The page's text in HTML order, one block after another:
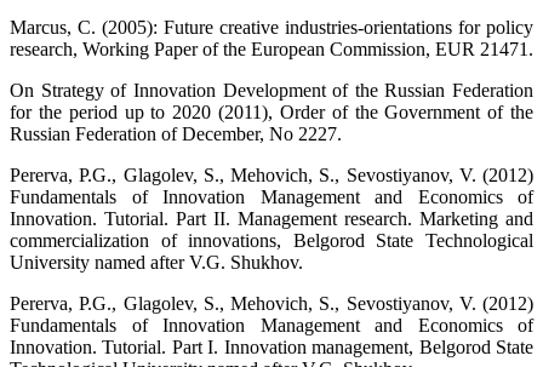
Marcus, C. (2005): Future creative industries-orientations for policy
research, Working Paper of the European Commission, EUR 21471.
On Strategy of Innovation Development of the Russian Federation
for the period up to 2020 (2011), Order of the Government of the
Russian Federation of December, No 2227.
Pererva, P.G., Glagolev, S., Mehovich, S., Sevostiyanov, V. (2012)
Fundamentals of Innovation Management and Economics of
Innovation. Tutorial. Part II. Management research. Marketing and
commercialization of innovations, Belgorod State Technological
University named after V.G. Shukhov.
Pererva, P.G., Glagolev, S., Mehovich, S., Sevostiyanov, V. (2012)
Fundamentals of Innovation Management and Economics of
Innovation. Tutorial. Part I. Innovation management, Belgorod State